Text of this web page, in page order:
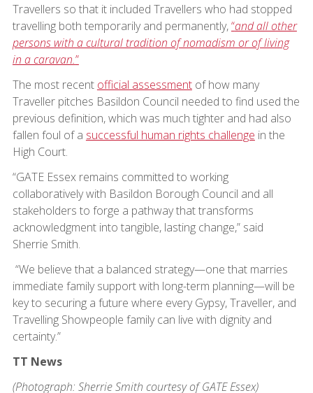
Travellers so that it included Travellers who had stopped
travelling both temporarily and permanently,“and all other
persons with a cultural tradition of nomadism or of living
in a caravan.”
The most recent official assessmentof how many
Traveller pitches Basildon Council needed to find used the
previous definition, which was much tighter and had also
fallen foul of a successful human rights challenge in the
High Court.
“GATE Essex remains committed to working
collaboratively with Basildon Borough Council and all
stakeholders to forge a pathway that transforms
acknowledgment into tangible, lasting change,” said
Sherrie Smith.
“We believe that a balanced strategy—one that marries
immediate family support with long-term planning—will be
key to securing a future where every Gypsy, Traveller, and
Travelling Showpeople family can live with dignity and
certainty.”
TT News
(Photograph: Sherrie Smith courtesy of GATE Essex)